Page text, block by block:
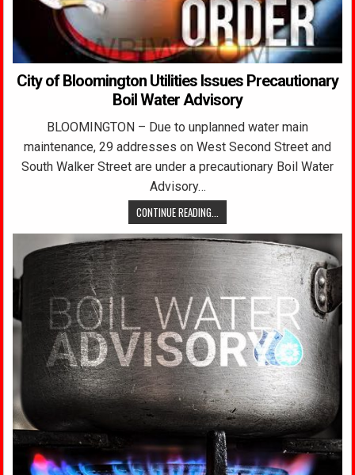
City of Bloomington Utilities Issues Precautionary
Boil Water Advisory
BLOOMINGTON – Due to unplanned water main
maintenance, 29 addresses on West Second Street and
South Walker Street are under a precautionary Boil Water
Advisory…
CONTINUE READING...